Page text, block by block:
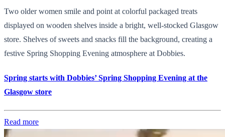
Two older women smile and point at colorful packaged treats
displayed on wooden shelves inside a bright, well-stocked Glasgow
store. Shelves of sweets and snacks fill the background, creating a
festive Spring Shopping Evening atmosphere at Dobbies.
Spring starts with Dobbies’ Spring Shopping Evening at the
Glasgow store
Read more